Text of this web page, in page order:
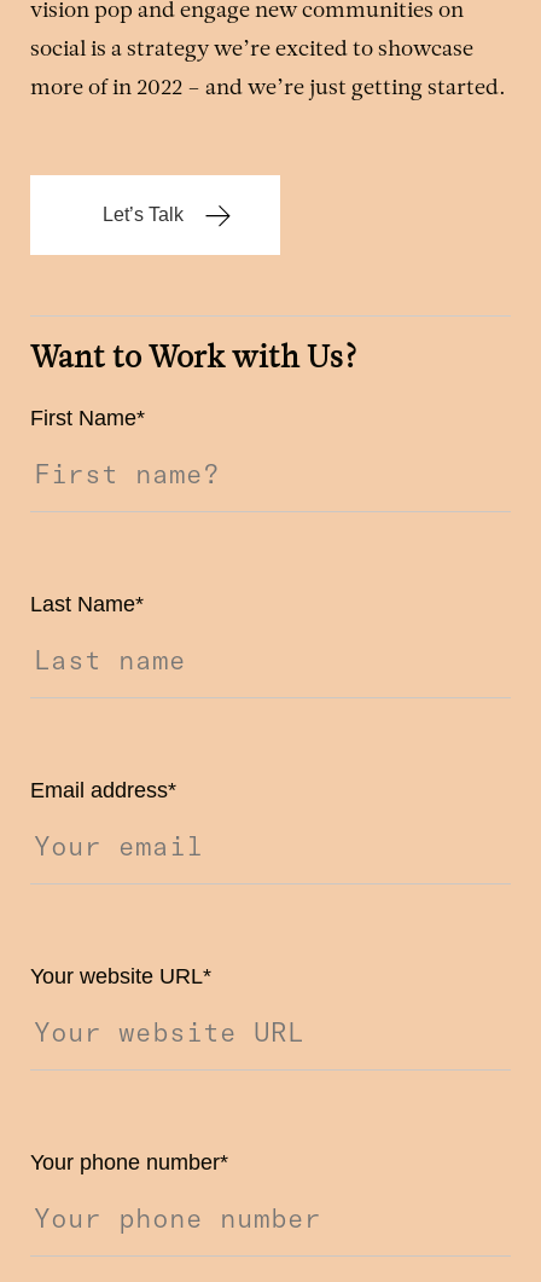
vision pop and engage new communities on
social is a strategy we’re excited to showcase
more of in 2022 – and we’re just getting started.
Let’s Talk
Want to Work with Us?
First Name*
Last Name*
Email address*
Your website URL*
Your phone number*